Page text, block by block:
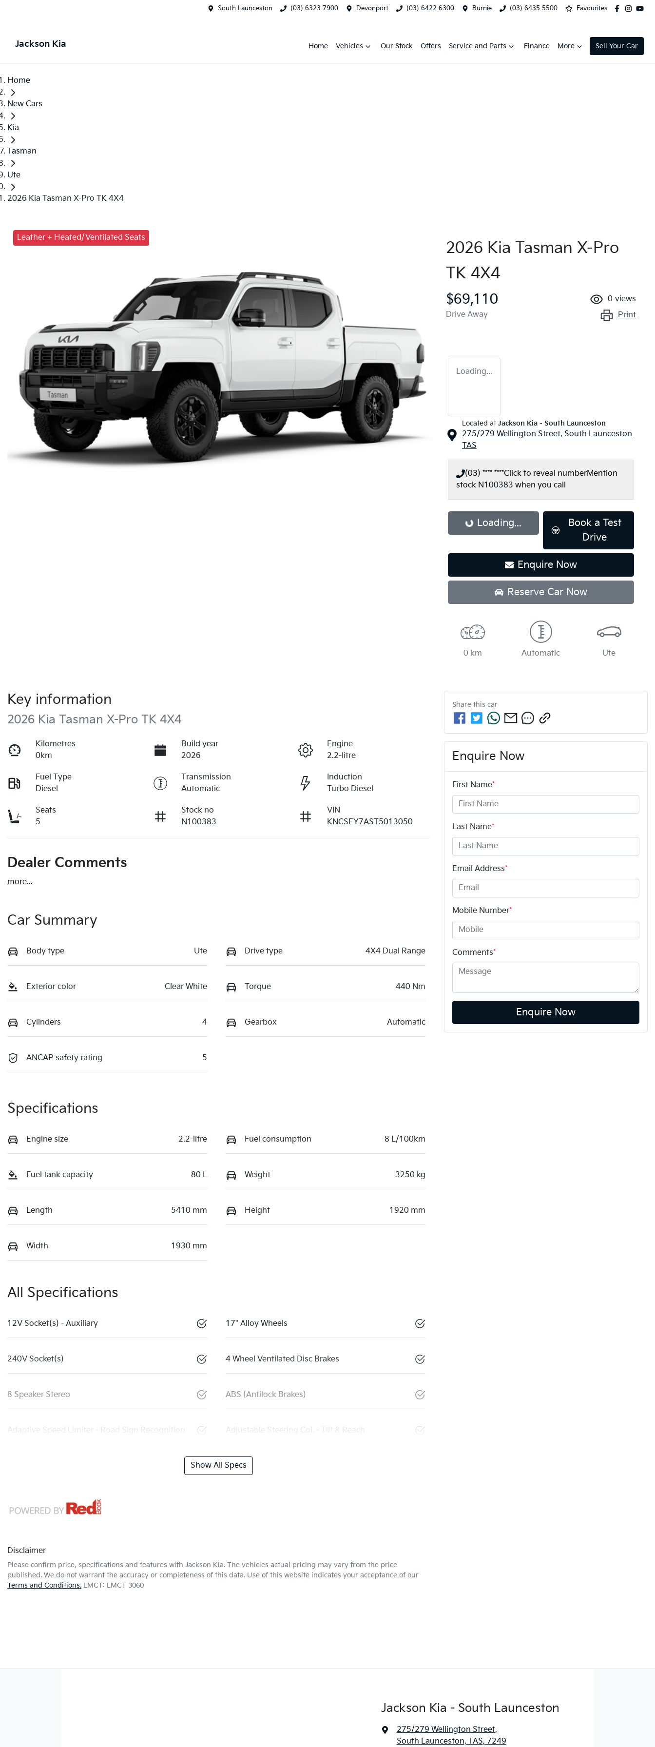
South Launceston (03) 6323 7900 Devonport (03) 6422 6300 Burnie (03) 6435 5500 Favourites
Jackson Kia Home Vehicles Our Stock Offers Service and Parts Finance More Sell Your Car
Home
New Cars
Kia
Tasman
Ute
2026 Kia Tasman X-Pro TK 4X4
Leather + Heated/Ventilated Seats
2026 Kia Tasman X-Pro
TK 4X4
$69,110
Drive Away
0 views
Print
Loading...
Located at Jackson Kia - South Launceston
275/279 Wellington Street, South Launceston
TAS
(03) **** ****Click to reveal numberMention
stock N100383 when you call
Loading...
Loading...
Book a Test
Drive
Enquire Now
Reserve Car Now
0 km Automatic Ute
Key information
2026 Kia Tasman X-Pro TK 4X4
Kilometres
0km
Build year
2026
Engine
2.2-litre
Fuel Type
Diesel
Transmission
Automatic
Induction
Turbo Diesel
Seats
5
Stock no
N100383
VIN
KNCSEY7AST5013050
Dealer Comments
more...
Car Summary
Body type Ute Drive type 4X4 Dual Range
Exterior color Clear White Torque 440 Nm
Cylinders 4 Gearbox Automatic
ANCAP safety rating 5
Specifications
Engine size 2.2-litre Fuel consumption 8 L/100km
Fuel tank capacity 80 L Weight 3250 kg
Length 5410 mm Height 1920 mm
Width 1930 mm
All Specifications
12V Socket(s) - Auxiliary 17" Alloy Wheels
240V Socket(s) 4 Wheel Ventilated Disc Brakes
8 Speaker Stereo ABS (Antilock Brakes)
Adaptive Speed Limiter - Road Sign Recognition Adjustable Steering Col. - Tilt & Reach
Show All Specs
Disclaimer
Please confirm price, specifications and features with Jackson Kia. The vehicles actual pricing may vary from the price
published. We do not warrant the accuracy or completeness of this data. Use of this website indicates your acceptance of our
Terms and Conditions. LMCT: LMCT 3060
Share this car
Enquire Now
First Name*
Last Name*
Email Address*
Mobile Number*
Comments*
Enquire Now
Jackson Kia - South Launceston
275/279 Wellington Street,
South Launceston, TAS, 7249